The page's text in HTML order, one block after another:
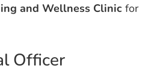
and Wellness Clinic for
Officer